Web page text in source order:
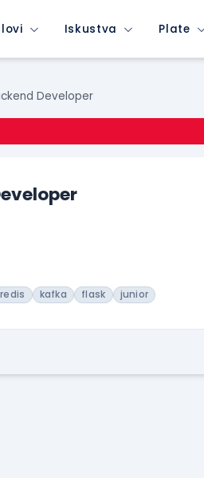
Iskustva Plate
Developer
redis kafka flask junior